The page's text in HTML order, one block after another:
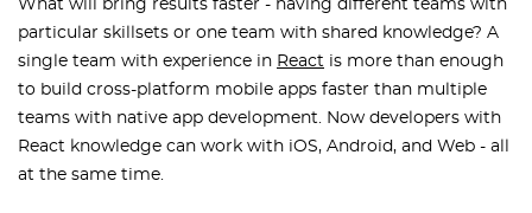
What will bring results faster - having different teams with
particular skillsets or one team with shared knowledge? A
single team with experience in React is more than enough
to build cross-platform mobile apps faster than multiple
teams with native app development. Now developers with
React knowledge can work with iOS, Android, and Web - all
at the same time.